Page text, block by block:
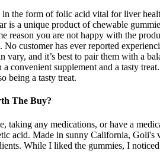
the form of folic acid vital for liver
a unique product of chewable
reason you are not happy with the
customer has ever reported
vary, and it’s best to pair them with a
a convenient supplement and a tasty
being a tasty treat.
The Buy?
taking any medications, or have a
acid. Made in sunny California,
While I liked the gummies, I